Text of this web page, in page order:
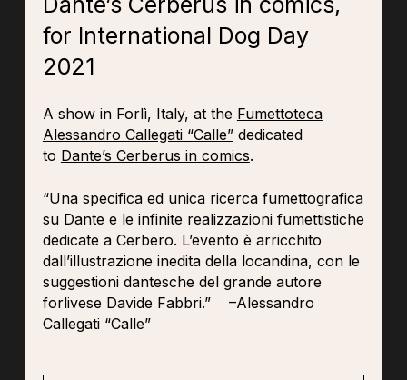
for International Dog Day
2021
A show in Forlì, Italy, at the Fumettoteca
Alessandro Callegati “Calle”dedicated
to Dante’s Cerberus in comics.
“Una specifica ed unica ricerca fumettografica
su Dante e le infinite realizzazioni fumettistiche
dedicate a Cerbero. L’evento è arricchito
dall’illustrazione inedita della locandina, con le
suggestioni dantesche del grande autore
forlivese Davide Fabbri.” –Alessandro
Callegati “Calle”